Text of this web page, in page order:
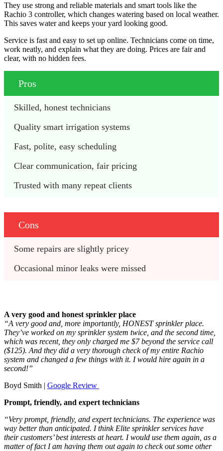
They use strong and reliable materials and smart tools like the
Rachio 3 controller, which changes watering based on local weather.
This saves water and keeps your yard looking good.
Service is fast and easy to set up online. Technicians come on time,
work neatly, and explain what they are doing. Prices are fair and
clear, with no hidden fees.
Pros
Skilled, honest technicians
Quality smart irrigation systems
Fast, polite, easy scheduling
Clear communication, fair pricing
Trusted with many repeat clients
Cons
Some repairs are slightly pricey
Occasional minor leaks were missed
A very good and honest sprinkler place
“A very good and, more importantly, HONEST sprinkler place.
They’ve worked on my sprinkler system twice, and the second time,
which was recent, they only charged me $7 beyond the service call
($125). And they did a very thorough check of my entire Rachio
system and changed a few things with it. I would hire again in a
second!”
Boyd Smith | Google Review
Prompt, friendly, and expert technicians
“Very prompt, friendly, and expert technicians. The experience was
way better than anticipated. I think Elite sprinkler services have
their customers’ best interests at heart. I would use them again, as a
matter of fact I am having them out again to check out some other